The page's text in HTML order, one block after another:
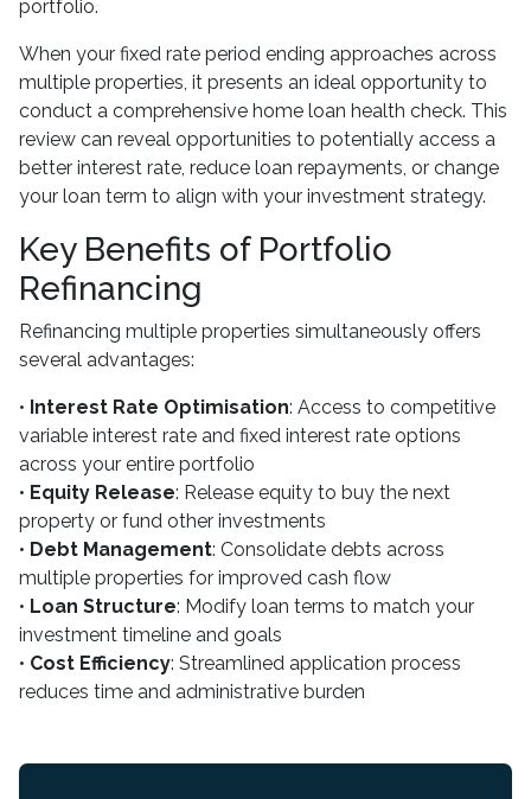
portfolio.
When your fixed rate period ending approaches across
multiple properties, it presents an ideal opportunity to
conduct a comprehensive home loan health check. This
review can reveal opportunities to potentially access a
better interest rate, reduce loan repayments, or change
your loan term to align with your investment strategy.
Key Benefits of Portfolio
Refinancing
Refinancing multiple properties simultaneously offers
several advantages:
• Interest Rate Optimisation: Access to competitive
variable interest rate and fixed interest rate options
across your entire portfolio
• Equity Release: Release equity to buy the next
property or fund other investments
• Debt Management: Consolidate debts across
multiple properties for improved cash flow
• Loan Structure: Modify loan terms to match your
investment timeline and goals
• Cost Efficiency: Streamlined application process
reduces time and administrative burden